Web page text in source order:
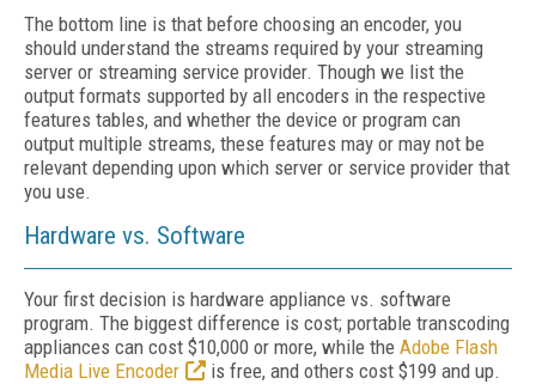
The bottom line is that before choosing an encoder, you
should understand the streams required by your streaming
server or streaming service provider. Though we list the
output formats supported by all encoders in the respective
features tables, and whether the device or program can
output multiple streams, these features may or may not be
relevant depending upon which server or service provider that
you use.
Hardware vs. Software
Your first decision is hardware appliance vs. software
program. The biggest difference is cost; portable transcoding
appliances can cost $10,000 or more, while the Adobe Flash
Media Live Encoder
is free, and others cost $199 and up.